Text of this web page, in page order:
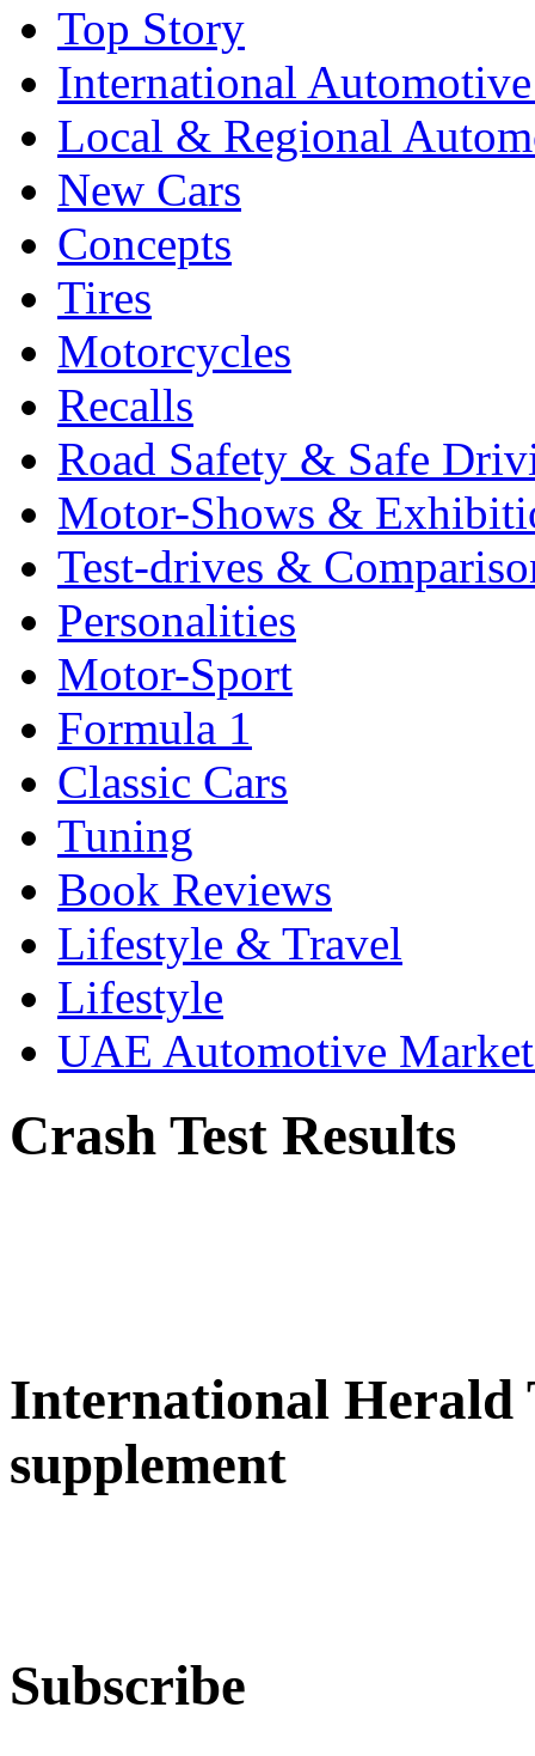
Top Story
International
Local & Regional
New Cars
Concepts
Tires
Motorcycles
Recalls
Road Safety & Safe
Motor-Shows &
Test-drives &
Personalities
Motor-Sport
Formula 1
Classic Cars
Tuning
Book Reviews
Lifestyle & Travel
Lifestyle
UAE Automotive
Crash Test Results
International Herald
supplement
Subscribe